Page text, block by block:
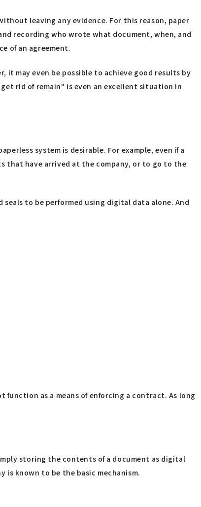
leaving any evidence. For this reason, paper
recording who wrote what document, when, and
of an agreement.
may even be possible to achieve good results by
rid of remain" is even an excellent situation in
system is desirable. For example, even if a
that have arrived at the company, or to go to the
to be performed using digital data alone. And
as a means of enforcing a contract. As long
storing the contents of a document as digital
known to be the basic mechanism.